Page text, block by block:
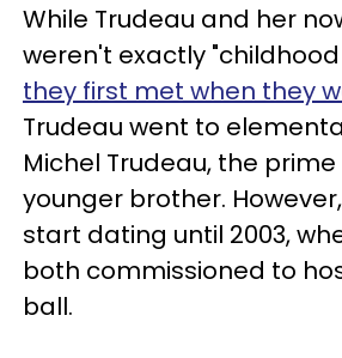
While Trudeau and her
weren't exactly
they first met when they
Trudeau went to
Michel Trudeau, the
younger brother.
start dating until 2003,
both commissioned to
ball.